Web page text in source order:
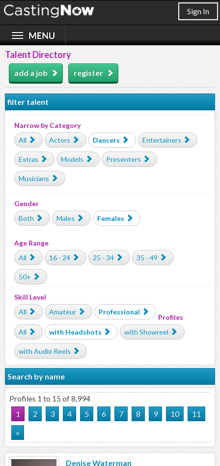
Sign In
Talent Directory
add a job register
filter talent
Narrow by Category
All
Actors Dancers Entertainers
Extras Models Presenters
Musicians
Gender
Both
Males Females
Age Range
All
16 - 24 25 - 34 35 - 49
50+
Skill Level
All
Amateur Professional
Profiles
All
with Headshots with Showreel
with Audio Reels
Search by name
Profiles 1 to 15 of 8,994
1
2 3 4 5 6 7 8 9 10
11
»
Denise Waterman